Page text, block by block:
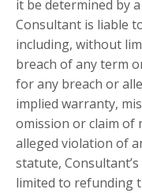
it be determined by
Consultant is liable
including, without
breach of any term
for any breach or
implied warranty,
omission or claim of
alleged violation of
statute,
limited to refunding